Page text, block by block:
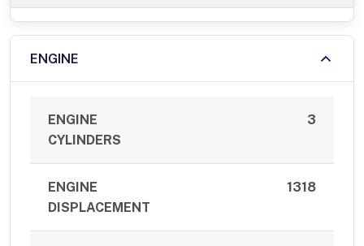
ENGINE
ENGINE
CYLINDERS
3
ENGINE
DISPLACEMENT
1318